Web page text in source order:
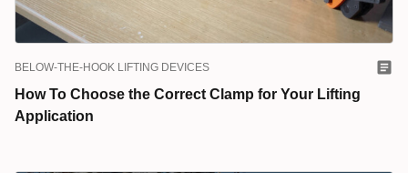
BELOW-THE-HOOK LIFTING DEVICES
How To Choose the Correct Clamp for Your Lifting
Application